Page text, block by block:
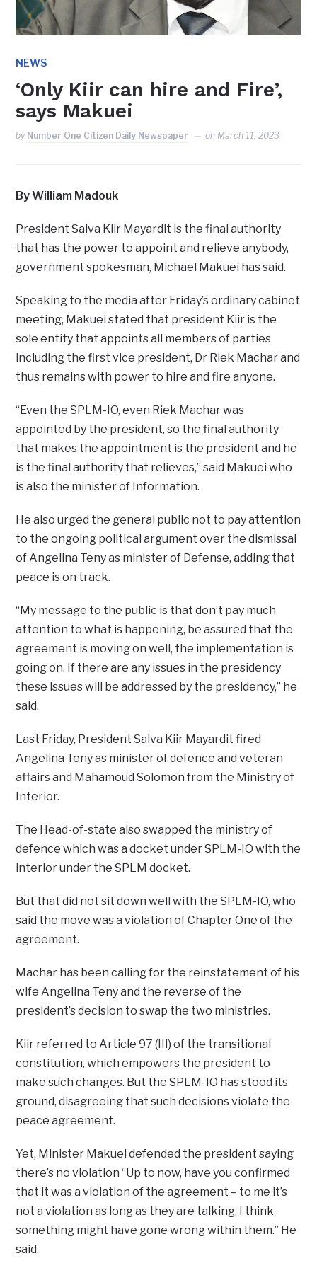
NEWS
‘Only Kiir can hire and Fire’,
says Makuei
by Number One Citizen Daily Newspaper on March 11, 2023
By William Madouk
President Salva Kiir Mayardit is the final authority
that has the power to appoint and relieve anybody,
government spokesman, Michael Makuei has said.
Speaking to the media after Friday’s ordinary cabinet
meeting, Makuei stated that president Kiir is the
sole entity that appoints all members of parties
including the first vice president, Dr Riek Machar and
thus remains with power to hire and fire anyone.
“Even the SPLM-IO, even Riek Machar was
appointed by the president, so the final authority
that makes the appointment is the president and he
is the final authority that relieves,” said Makuei who
is also the minister of Information.
He also urged the general public not to pay attention
to the ongoing political argument over the dismissal
of Angelina Teny as minister of Defense, adding that
peace is on track.
“My message to the public is that don’t pay much
attention to what is happening, be assured that the
agreement is moving on well, the implementation is
going on. If there are any issues in the presidency
these issues will be addressed by the presidency,” he
said.
Last Friday, President Salva Kiir Mayardit fired
Angelina Teny as minister of defence and veteran
affairs and Mahamoud Solomon from the Ministry of
Interior.
The Head-of-state also swapped the ministry of
defence which was a docket under SPLM-IO with the
interior under the SPLM docket.
But that did not sit down well with the SPLM-IO, who
said the move was a violation of Chapter One of the
agreement.
Machar has been calling for the reinstatement of his
wife Angelina Teny and the reverse of the
president’s decision to swap the two ministries.
Kiir referred to Article 97 (III) of the transitional
constitution, which empowers the president to
make such changes. But the SPLM-IO has stood its
ground, disagreeing that such decisions violate the
peace agreement.
Yet, Minister Makuei defended the president saying
there’s no violation “Up to now, have you confirmed
that it was a violation of the agreement – to me it’s
not a violation as long as they are talking. I think
something might have gone wrong within them.” He
said.